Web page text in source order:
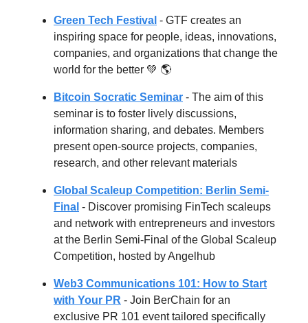
Green Tech Festival - GTF creates an
inspiring space for people, ideas, innovations,
companies, and organizations that change the
world for the better 💚 🌎
Bitcoin Socratic Seminar - The aim of this
seminar is to foster lively discussions,
information sharing, and debates. Members
present open-source projects, companies,
research, and other relevant materials
Global Scaleup Competition: Berlin Semi-
Final - Discover promising FinTech scaleups
and network with entrepreneurs and investors
at the Berlin Semi-Final of the Global Scaleup
Competition, hosted by Angelhub
Web3 Communications 101: How to Start
with Your PR - Join BerChain for an
exclusive PR 101 event tailored specifically